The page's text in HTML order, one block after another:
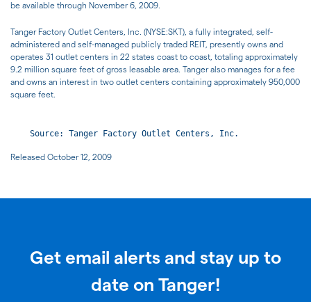
be available through November 6, 2009.
Tanger Factory Outlet Centers, Inc. (NYSE:SKT), a fully integrated, self-
administered and self-managed publicly traded REIT, presently owns and
operates 31 outlet centers in 22 states coast to coast, totaling approximately
9.2 million square feet of gross leasable area. Tanger also manages for a fee
and owns an interest in two outlet centers containing approximately 950,000
square feet.
Released October 12, 2009
Get email alerts and stay up to
date on Tanger!